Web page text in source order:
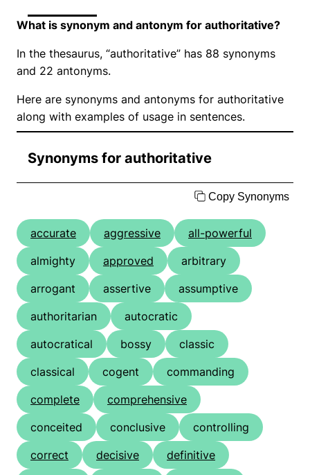
What is synonym and antonym for authoritative?
In the thesaurus, “authoritative” has 88 synonyms
and 22 antonyms.
Here are synonyms and antonyms for authoritative
along with examples of usage in sentences.
Synonyms for authoritative
Copy Synonyms
accurate aggressive
all-powerful
almighty
approved
arbitrary
arrogant
assertive
assumptive
authoritarian
autocratic
autocratical
bossy
classic
classical
cogent
commanding
complete
comprehensive
conceited
conclusive
controlling
correct
decisive
definitive